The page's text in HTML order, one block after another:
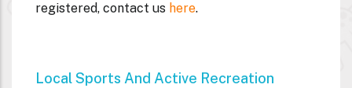
registered, contact us here.
Local Sports And Active Recreation